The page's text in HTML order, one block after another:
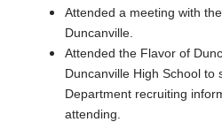
Attended a meeting with
Duncanville.
Attended the Flavor of
Duncanville High School to
Department recruiting
attending.